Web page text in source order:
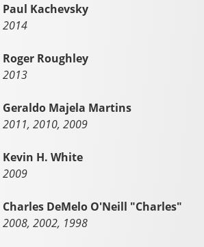
Paul Kachevsky
2014
Roger Roughley
2013
Geraldo Majela Martins
2011, 2010, 2009
Kevin H. White
2009
Charles DeMelo O'Neill "Charles"
2008, 2002, 1998